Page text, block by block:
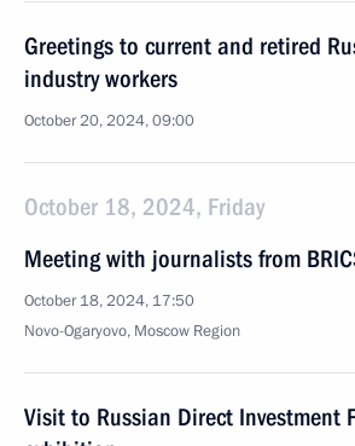
Greetings to current and retired
industry workers
October 20, 2024, 09:00
October 18, 2024, Friday
Meeting with journalists from
October 18, 2024, 17:50
Novo-Ogaryovo, Moscow Region
Visit to Russian Direct Investment